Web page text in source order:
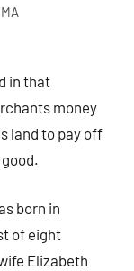
in that
money
land to pay off
born in
of eight
Elizabeth